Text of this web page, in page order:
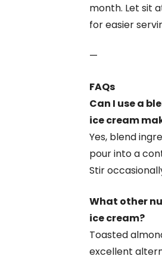
month. Let sit
for easier
—
FAQs
Can I use a
ice cream
Yes, blend
pour into a
Stir
What other
ice cream?
Toasted
excellent